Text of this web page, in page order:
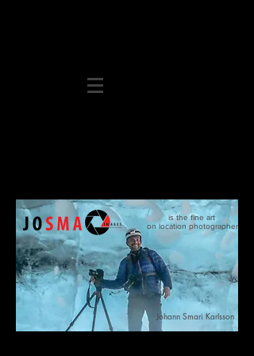
is the fine art
on location photographer
Johann Smari Karlsson